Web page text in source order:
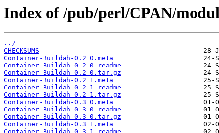
Index of /pub/perl/CPAN/
../
CHECKSUMS
Container-Buildah-0.2.0.meta
Container-Buildah-0.2.0.readme
Container-Buildah-0.2.0.tar.gz
Container-Buildah-0.2.1.meta
Container-Buildah-0.2.1.readme
Container-Buildah-0.2.1.tar.gz
Container-Buildah-0.3.0.meta
Container-Buildah-0.3.0.readme
Container-Buildah-0.3.0.tar.gz
Container-Buildah-0.3.1.meta
Container-Buildah-0.3.1.readme